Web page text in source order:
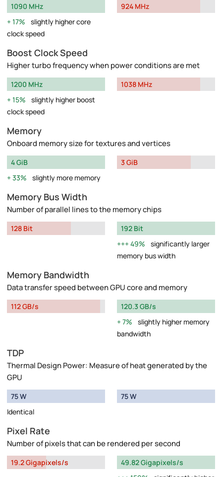
1090 MHz
17%
slightly higher core
clock speed
924 MHz
Boost Clock Speed
Higher turbo frequency when power conditions are met
1200 MHz
15%
slightly higher boost
clock speed
1038 MHz
Memory
Onboard memory size for textures and vertices
4 GiB
33%
slightly more memory
3 GiB
Memory Bus Width
Number of parallel lines to the memory chips
128 Bit
192 Bit
49%
significantly larger
memory bus width
Memory Bandwidth
Data transfer speed between GPU core and memory
112 GB/s
120.3 GB/s
7%
slightly higher memory
bandwidth
TDP
Thermal Design Power: Measure of heat generated by the
GPU
75 W
Identical
75 W
Pixel Rate
Number of pixels that can be rendered per second
19.2 Gigapixels/s
49.82 Gigapixels/s